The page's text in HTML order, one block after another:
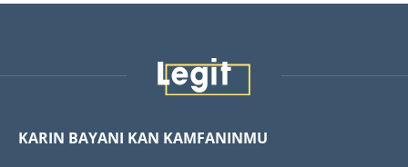
KARIN BAYANI KAN KAMFANINMU